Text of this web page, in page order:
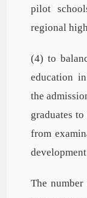
pilot
regional
(4) to
education
the
graduates
from
The